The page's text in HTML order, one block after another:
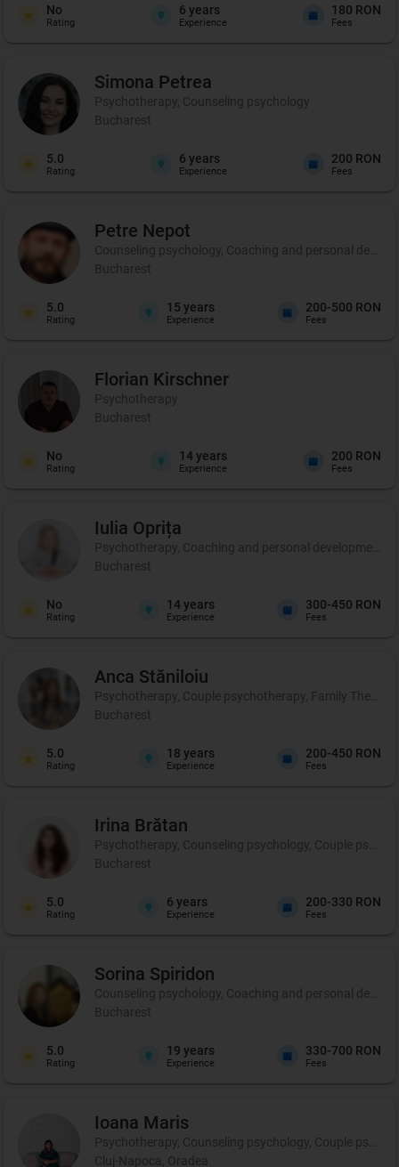
No
Rating
6 years
Experience
180 RON
Fees
Simona Petrea
Psychotherapy, Counseling psychology
Bucharest
5.0
Rating
6 years
Experience
200 RON
Fees
Petre Nepot
Counseling psychology, Coaching and personal
Bucharest
5.0
Rating
15 years
Experience
200-500 RON
Fees
Florian Kirschner
Psychotherapy
Bucharest
No
Rating
14years
Experience
200 RON
Fees
Iulia Oprița
Psychotherapy, Coaching and personal development,
Bucharest
No
Rating
14 years
Experience
300-450 RON
Fees
Anca Stăniloiu
Psychotherapy, Couple psychotherapy, Family
Bucharest
5.0
Rating
18 years
Experience
200-450 RON
Fees
Irina Brătan
Psychotherapy, Counseling psychology, Couple
Bucharest
5.0
Rating
6 years
Experience
200-330 RON
Fees
Sorina Spiridon
Counseling psychology, Coaching and personal
Bucharest
5.0
Rating
19 years
Experience
330-700 RON
Fees
Ioana Maris
Psychotherapy, Counseling psychology, Couple
Cluj-Napoca, Oradea